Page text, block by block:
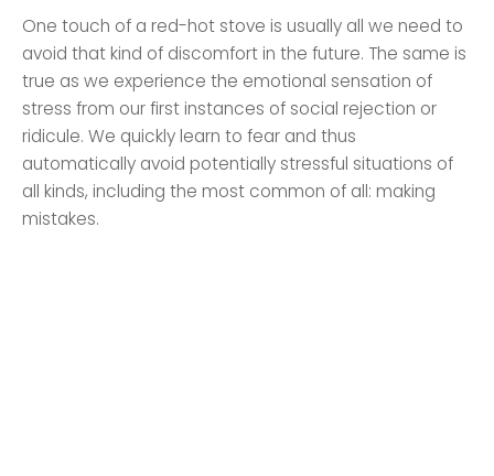
One touch of a red-hot stove is usually all we need to
avoid that kind of discomfort in the future. The same is
true as we experience the emotional sensation of
stress from our first instances of social rejection or
ridicule. We quickly learn to fear and thus
automatically avoid potentially stressful situations of
all kinds, including the most common of all: making
mistakes.